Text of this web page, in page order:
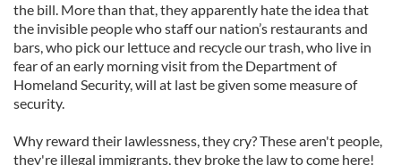
the bill. More than that, they apparently hate the idea that
the invisible people who staff our nation’s restaurants and
bars, who pick our lettuce and recycle our trash, who live in
fear of an early morning visit from the Department of
Homeland Security, will at last be given some measure of
security.
Why reward their lawlessness, they cry? These aren't people,
they're illegal immigrants, they broke the law to come here!